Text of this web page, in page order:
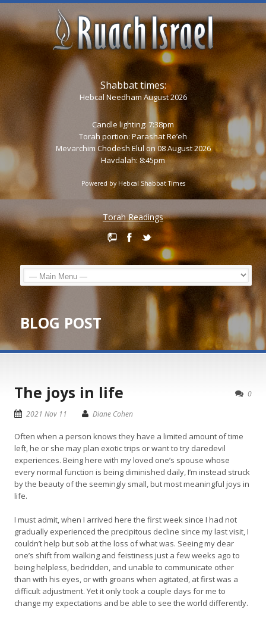
Shabbat times:
Hebcal Needham August 2026
Candle lighting: 7:38pm
Torah portion: Parashat Re’eh
Mevarchim Chodesh Elul on 08 August 2026
Havdalah: 8:45pm
Powered by Hebcal Shabbat Times
Torah Readings
BLOG POST
0
The joys in life
2021 Nov 11 Diane Cohen
Often when a person knows they have a limited amount of time
left, he or she may plan exotic trips or want to try daredevil
experiences. Being here with my loved one’s spouse whose
every normal function is being diminished daily, I’m instead struck
by the beauty of the seemingly small, but most meaningful joys in
life.
I must admit, when I arrived here the first week since I had not
gradually experienced the precipitous decline since my last visit, I
couldn’t help but sob at the loss of what was. Seeing my dear
one’s shift from walking and feistiness just a few weeks ago to
being helpless, bedridden, and unable to communicate other
than with his eyes, or with groans when agitated, at first was a
difficult adjustment. Yet it only took a couple days for me to
change my expectations and be able to see the world differently.